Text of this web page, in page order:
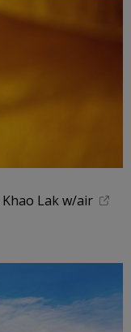
Lak w/air